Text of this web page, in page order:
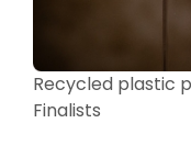
Recycled plastic
Finalists